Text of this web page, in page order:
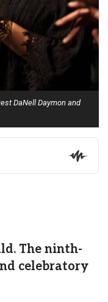
DaNell Daymon and
The ninth-
celebratory